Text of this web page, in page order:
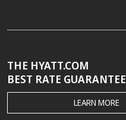
THE HYATT.COM
BEST RATE GUARANTEE
THE
HYATT.COM
LEARN MORE